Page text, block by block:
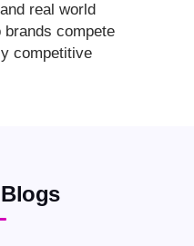
real world
brands compete
competitive